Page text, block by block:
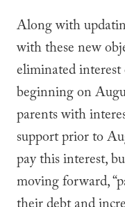
Along with
with these new
eliminated
beginning on
parents with
support prior to
pay this interest,
moving forward,